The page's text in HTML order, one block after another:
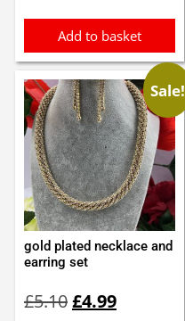
Add to basket
Sale!
gold plated necklace and
earring set
£5.10price
£4.99price